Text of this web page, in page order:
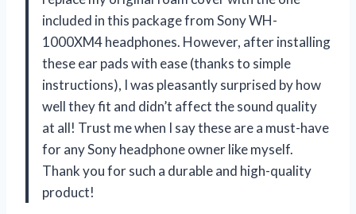
included in this package from Sony WH-
1000XM4 headphones. However, after installing
these ear pads with ease (thanks to simple
instructions), I was pleasantly surprised by how
well they fit and didn’t affect the sound quality
at all! Trust me when I say these are a must-have
for any Sony headphone owner like myself.
Thank you for such a durable and high-quality
product!